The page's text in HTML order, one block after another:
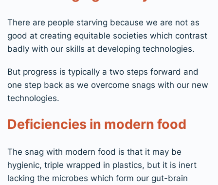
There are people starving because we are not as
good at creating equitable societies which contrast
badly with our skills at developing technologies.
But progress is typically a two steps forward and
one step back as we overcome snags with our new
technologies.
Deficiencies in modern food
The snag with modern food is that it may be
hygienic, triple wrapped in plastics, but it is inert
lacking the microbes which form our gut-brain